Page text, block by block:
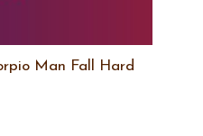
Man Fall Hard